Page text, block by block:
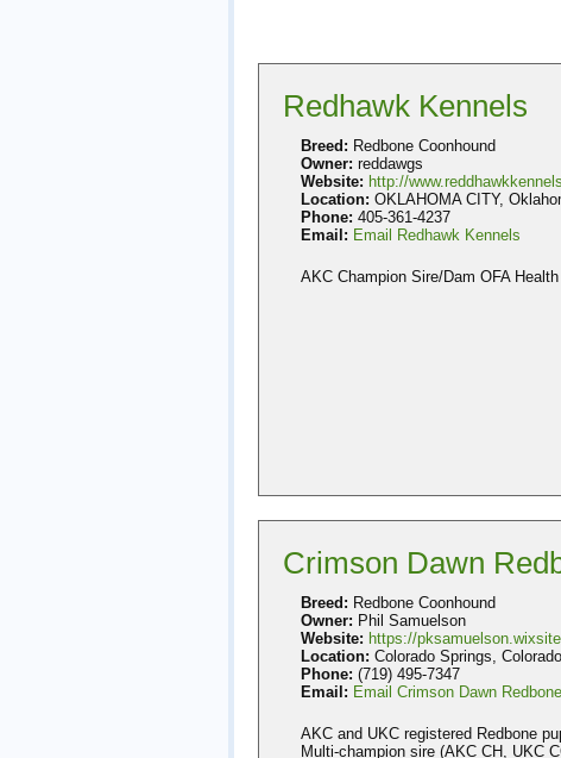
Redhawk Kennels
Breed: Redbone Coonhound
Owner: reddawgs
Website: http://
Location: OKLAHOMA CITY,
Phone: 405-361-4237
Email: Email Redhawk Kennels
AKC Champion Sire/Dam OFA
Crimson Dawn
Breed: Redbone Coonhound
Owner: Phil Samuelson
Website: https://
Location: Colorado Springs,
Phone: (719) 495-7347
Email: Email Crimson Dawn
AKC and UKC registered Redbone
Multi-champion sire (AKC CH, UKC